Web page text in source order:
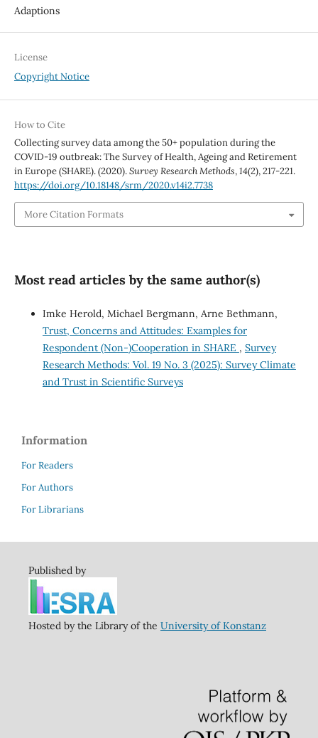
Adaptions
License
Copyright Notice
How to Cite
Collecting survey data among the 50+ population during the
COVID-19 outbreak: The Survey of Health, Ageing and Retirement
in Europe (SHARE). (2020).Survey Research Methods,14(2), 217-221.
https://doi.org/10.18148/srm/2020.v14i2.7738
More Citation Formats
Most read articles by the same author(s)
Imke Herold, Michael Bergmann, Arne Bethmann,
Trust, Concerns and Attitudes: Examples for
Respondent (Non-)Cooperation in SHARE , Survey
Research Methods: Vol. 19 No. 3 (2025): Survey Climate
and Trust in Scientific Surveys
Information
For Readers
For Authors
For Librarians
Published by
Hosted by the Library of the University of Konstanz